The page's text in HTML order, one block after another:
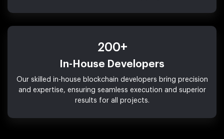
200+
In-House Developers
Our skilled in-house blockchain developers bring precision
and expertise, ensuring seamless execution and superior
results for all projects.